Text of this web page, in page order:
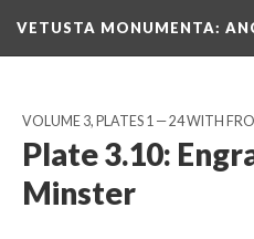
VETUSTA MONUMENTA:
VOLUME 3, PLATES 1 — 24 WITH
Plate 3.10:
Minster